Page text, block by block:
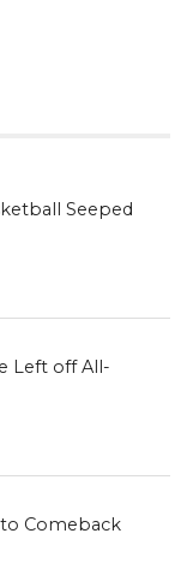
Seeped
Left off All-
to Comeback